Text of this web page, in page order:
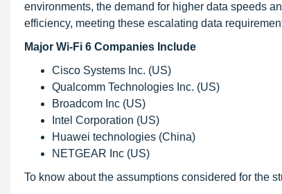
environments, the demand for higher data speeds
efficiency, meeting these escalating data
Major Wi-Fi 6 Companies Include
Cisco Systems Inc. (US)
Qualcomm Technologies Inc. (US)
Broadcom Inc (US)
Intel Corporation (US)
Huawei technologies (China)
NETGEAR Inc (US)
To know about the assumptions considered for the